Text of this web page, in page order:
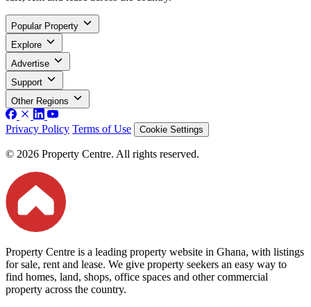
Popular Property
Explore
Advertise
Support
Other Regions
Privacy Policy Terms of Use Cookie Settings
© 2026 Property Centre. All rights reserved.
Property Centre is a leading property website in Ghana, with listings
for sale, rent and lease. We give property seekers an easy way to
find homes, land, shops, office spaces and other commercial
property across the country.